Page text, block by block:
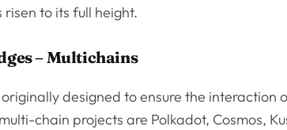
to its full height.
– Multichains
designed to ensure the interaction
chain projects are Polkadot, Cosmos,